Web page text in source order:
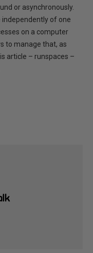
or asynchronously.
independently of one
on a computer
to manage that, as
article – runspaces –